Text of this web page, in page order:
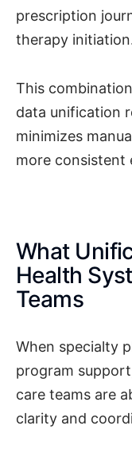
prescription
therapy
This
data unification
minimizes
more consistent
What
Health
Teams
When specialty
program
care teams are
clarity and